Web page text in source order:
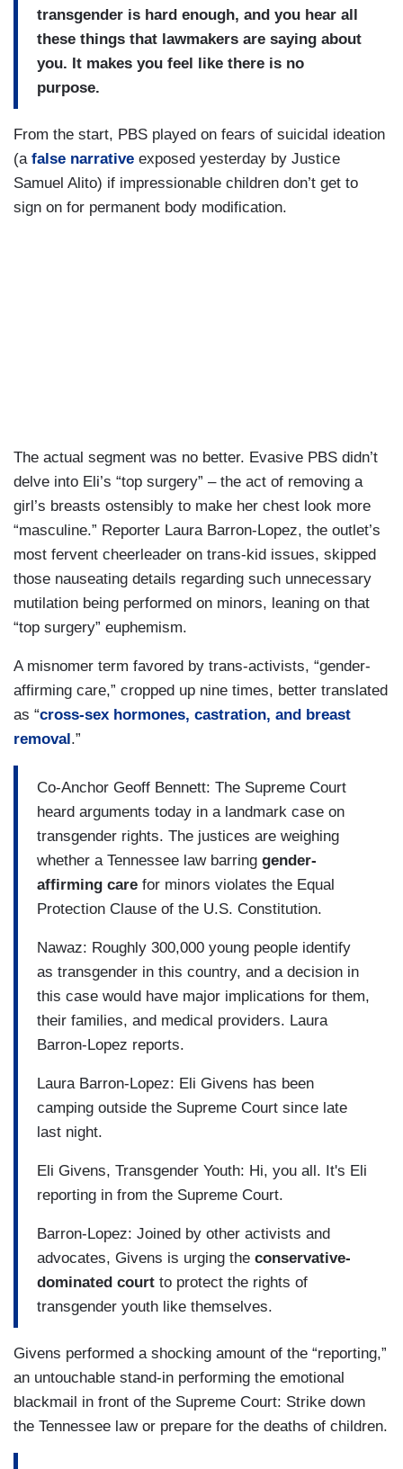
transgender is hard enough, and you hear all
these things that lawmakers are saying about
you. It makes you feel like there is no
purpose.
From the start, PBS played on fears of suicidal ideation
(a false narrative exposed yesterday by Justice
Samuel Alito) if impressionable children don’t get to
sign on for permanent body modification.
The actual segment was no better. Evasive PBS didn’t
delve into Eli’s “top surgery” – the act of removing a
girl’s breasts ostensibly to make her chest look more
“masculine.” Reporter Laura Barron-Lopez, the outlet’s
most fervent cheerleader on trans-kid issues, skipped
those nauseating details regarding such unnecessary
mutilation being performed on minors, leaning on that
“top surgery” euphemism.
A misnomer term favored by trans-activists, “gender-
affirming care,” cropped up nine times, better translated
as “cross-sex hormones, castration, and breast
removal .”
Co-Anchor Geoff Bennett: The Supreme Court
heard arguments today in a landmark case on
transgender rights. The justices are weighing
whether a Tennessee law barring gender-
affirming care for minors violates the Equal
Protection Clause of the U.S. Constitution.
Nawaz: Roughly 300,000 young people identify
as transgender in this country, and a decision in
this case would have major implications for them,
their families, and medical providers. Laura
Barron-Lopez reports.
Laura Barron-Lopez: Eli Givens has been
camping outside the Supreme Court since late
last night.
Eli Givens, Transgender Youth: Hi, you all. It's Eli
reporting in from the Supreme Court.
Barron-Lopez: Joined by other activists and
advocates, Givens is urging the conservative-
dominated court to protect the rights of
transgender youth like themselves.
Givens performed a shocking amount of the “reporting,”
an untouchable stand-in performing the emotional
blackmail in front of the Supreme Court: Strike down
the Tennessee law or prepare for the deaths of children.